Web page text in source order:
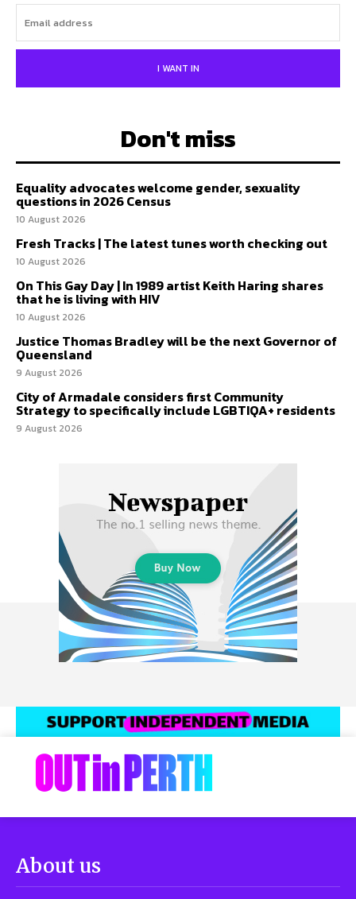
I WANT IN
Don't miss
Equality advocates welcome gender, sexuality
questions in 2026 Census
10 August 2026
Fresh Tracks | The latest tunes worth checking out
10 August 2026
On This Gay Day | In 1989 artist Keith Haring shares
that he is living with HIV
10 August 2026
Justice Thomas Bradley will be the next Governor of
Queensland
9 August 2026
City of Armadale considers first Community
Strategy to specifically include LGBTIQA+ residents
9 August 2026
About us